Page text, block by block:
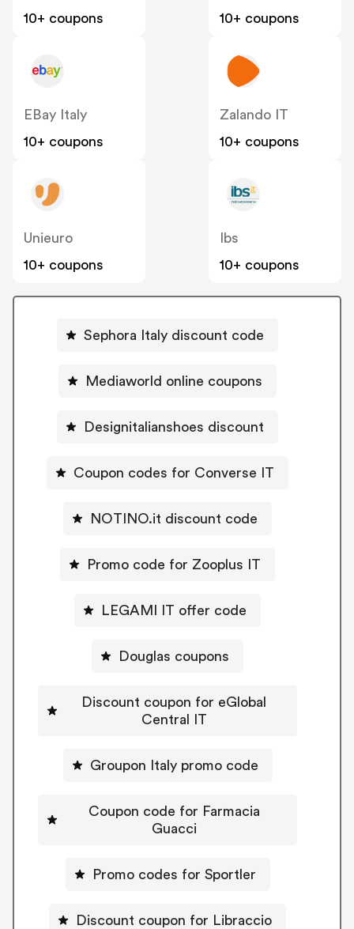
10+ coupons
10+ coupons
EBay Italy
10+ coupons
Zalando IT
10+ coupons
Unieuro
10+ coupons
Ibs
10+ coupons
Sephora Italy discount code
Mediaworld online coupons
Designitalianshoes discount
Coupon codes for Converse IT
NOTINO.it discount code
Promo code for Zooplus IT
LEGAMI IT offer code
Douglas coupons
Discount coupon for eGlobal
Central IT
Groupon Italy promo code
Coupon code for Farmacia
Guacci
Promo codes for Sportler
Discount coupon for Libraccio